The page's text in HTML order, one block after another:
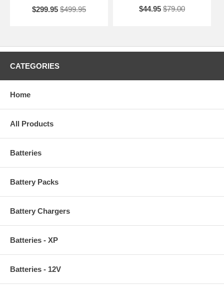
$299.95 $499.95
$44.95 $79.00
CATEGORIES
Home
All Products
Batteries
Battery Packs
Battery Chargers
Batteries - XP
Batteries - 12V